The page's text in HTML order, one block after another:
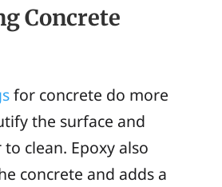
Concrete
for concrete do more
the surface and
clean. Epoxy also
concrete and adds a